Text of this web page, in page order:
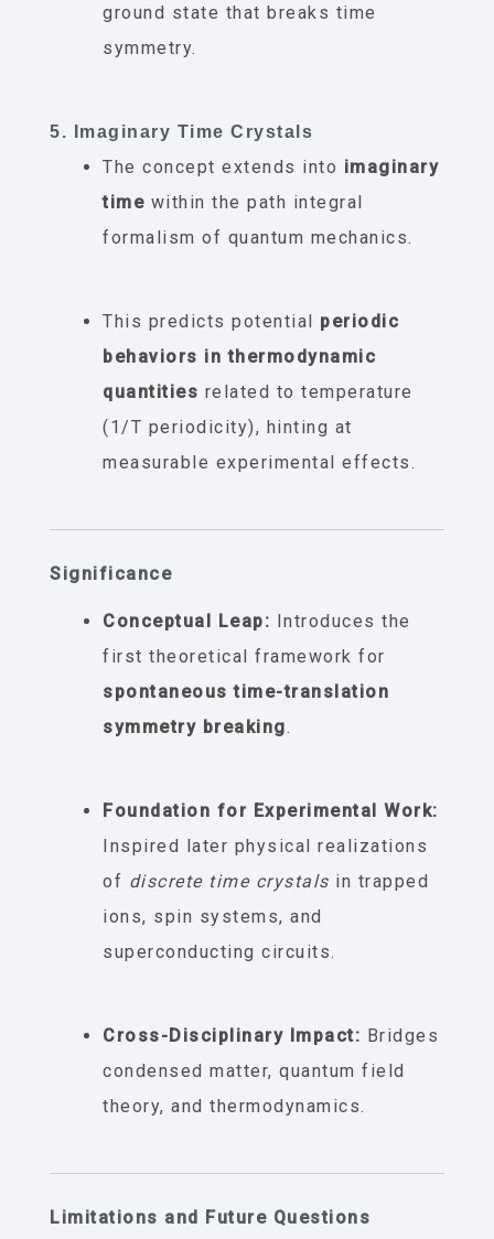
ground state that breaks time
symmetry.
5. Imaginary Time Crystals
The concept extends into imaginary
time within the path integral
formalism of quantum mechanics.
This predicts potential periodic
behaviors in thermodynamic
quantities related to temperature
(1/T periodicity), hinting at
measurable experimental effects.
Significance
Conceptual Leap: Introduces the
first theoretical framework for
spontaneous time-translation
symmetry breaking.
Foundation for Experimental Work:
Inspired later physical realizations
of discrete time crystals in trapped
ions, spin systems, and
superconducting circuits.
Cross-Disciplinary Impact: Bridges
condensed matter, quantum field
theory, and thermodynamics.
Limitations and Future Questions